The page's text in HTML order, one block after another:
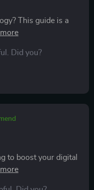
This guide is a
helped me
Did you?
to boost your digital
down complex